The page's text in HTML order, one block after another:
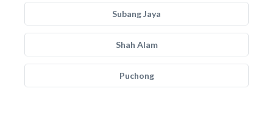
Subang Jaya
Shah Alam
Puchong